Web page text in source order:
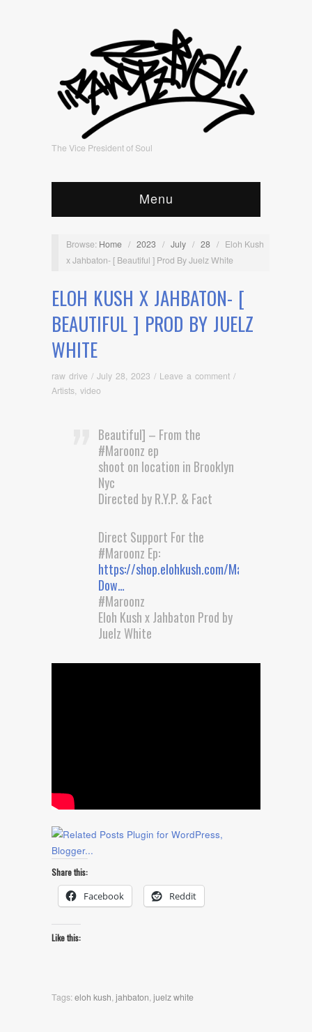
The Vice President of Soul
Menu
Browse: Home / 2023 / July / 28 / Eloh Kush
x Jahbaton- [ Beautiful ] Prod By Juelz White
ELOH KUSH X JAHBATON- [
BEAUTIFUL ] PROD BY JUELZ
WHITE
raw drive / July 28, 2023 / Leave a comment /
Artists video
Beautiful] – From the
#Maroonz ep
shoot on location in Brooklyn
Nyc
Directed by R.Y.P. & Fact
Direct Support For the
#Maroonz Ep:
https://shop.elohkush.com/Maroonz-
Dow…
#Maroonz
Eloh Kush x Jahbaton Prod by
Juelz White
Share this:
Facebook Reddit
Like this:
Tags:eloh kush,jahbaton,juelz white